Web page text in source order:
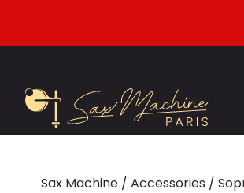
Sax Machine / Accessories /